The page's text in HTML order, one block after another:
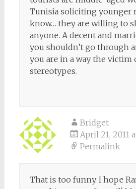
Tunisia soliciting younger
know… they are willing to
anyone. A decent and
you shouldn’t go through
you are in a way the victim
stereotypes.
Bridget
April 21, 2011
Permalink
That is too funny. I hope